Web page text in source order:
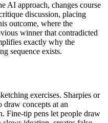
AI approach, changes course
discussion, placing
outcome, where the
winner that contradicted
exactly why the
sequence exists.
exercises. Sharpies or
draw concepts at an
Fine-tip pens let people draw